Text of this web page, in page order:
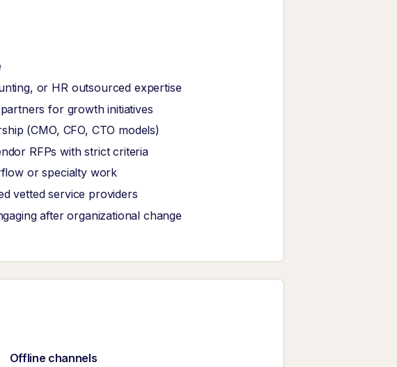
or HR outsourced expertise
for growth initiatives
(CMO, CFO, CTO models)
RFPs with strict criteria
or specialty work
vetted service providers
after organizational change
Offline channels